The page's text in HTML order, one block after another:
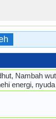
Nambah
energi,